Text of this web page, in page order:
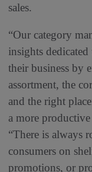
sales.
“Our category
insights
their business by
assortment, the
and the right
a more productive
“There is always
consumers on
promotions, or